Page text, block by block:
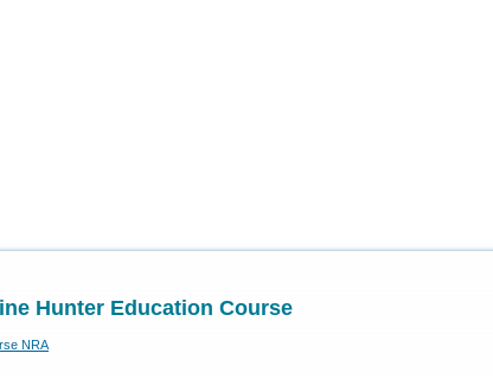
Hunter Education Course